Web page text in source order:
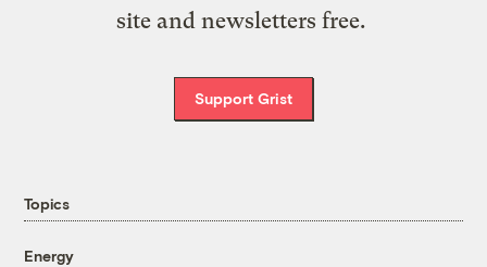
site and newsletters free.
Support Grist
Topics
Energy